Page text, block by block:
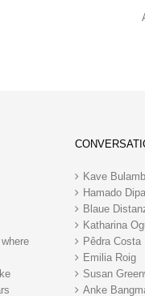
Kave
Hamado
Blaue
Katharina
Pêdra Costa
Emilia Roig
Susan
Anke